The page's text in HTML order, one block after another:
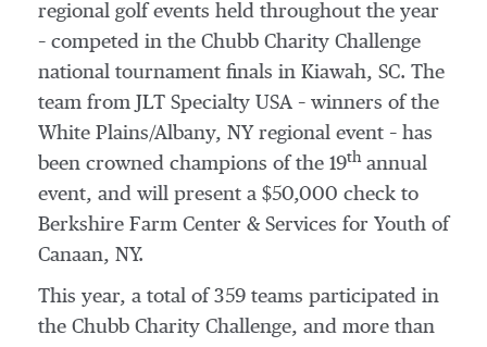
regional golf events held throughout the year
– competed in the Chubb Charity Challenge
national tournament finals in Kiawah, SC. The
team from JLT Specialty USA – winners of the
White Plains/Albany, NY regional event – has
been crowned champions of the 19thannual
event, and will present a $50,000 check to
Berkshire Farm Center & Services for Youth of
Canaan, NY.
This year, a total of 359 teams participated in
the Chubb Charity Challenge, and more than